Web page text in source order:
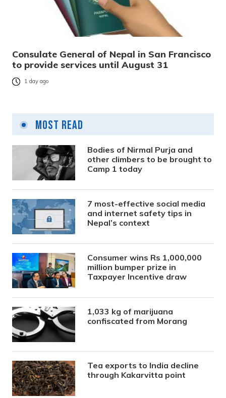
Consulate General of Nepal in San Francisco
to provide services until August 31
1 day ago
Most Read
Bodies of Nirmal Purja and
other climbers to be brought to
Camp 1 today
7 most-effective social media
and internet safety tips in
Nepal’s context
Consumer wins Rs 1,000,000
million bumper prize in
Taxpayer Incentive draw
1,033 kg of marijuana
confiscated from Morang
Tea exports to India decline
through Kakarvitta point